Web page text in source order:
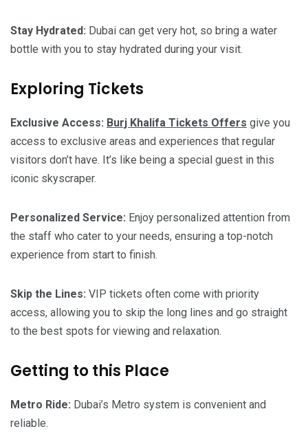
Stay Hydrated: Dubai can get very hot, so bring a water
bottle with you to stay hydrated during your visit.
Exploring Tickets
Exclusive Access: Burj Khalifa Tickets Offers give you
access to exclusive areas and experiences that regular
visitors don’t have. It’s like being a special guest in this
iconic skyscraper.
Personalized Service: Enjoy personalized attention from
the staff who cater to your needs, ensuring a top-notch
experience from start to finish.
Skip the Lines: VIP tickets often come with priority
access, allowing you to skip the long lines and go straight
to the best spots for viewing and relaxation.
Getting to this Place
Metro Ride: Dubai’s Metro system is convenient and
reliable.